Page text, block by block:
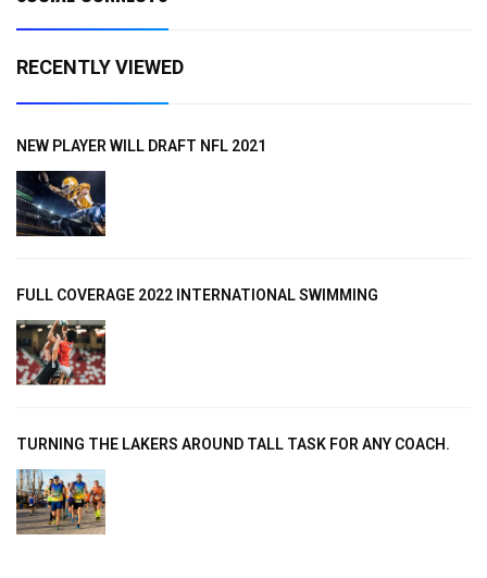
RECENTLY VIEWED
NEW PLAYER WILL DRAFT NFL 2021
FULL COVERAGE 2022 INTERNATIONAL SWIMMING
TURNING THE LAKERS AROUND TALL TASK FOR ANY COACH.